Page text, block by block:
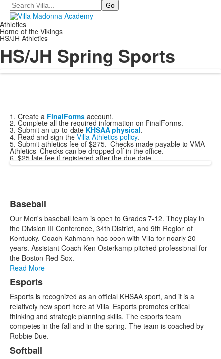
Search
Athletics
Home of the Vikings
HS/JH Athletics
HS/JH Spring Sports
1. Create a FinalForms account.
2. Complete all the required information on FinalForms.
3. Submit an up-to-date KHSAA physical.
4. Read and sign the Villa Athletics policy.
5. Submit athletics fee of $275. Checks made payable to VMA
Athletics. Checks can be dropped off in the office.
6. $25 late fee if registered after the due date.
List
of
5
items.
Baseball
Our Men's baseball team is open to Grades 7-12. They play in
the Division III Conference, 34th District, and 9th Region of
Kentucky. Coach Kahmann has been with Villa for nearly 20
years. Assistant Coach Ken Osterkamp pitched professional for
the Boston Red Sox.
Read More
Esports
Esports is recognized as an official KHSAA sport, and it is a
relatively new sport here at Villa. Esports promotes critical
thinking and strategic planning skills. The esports team
competes in the fall and in the spring. The team is coached by
Robbie Due.
Softball